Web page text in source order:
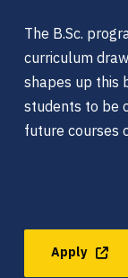
The B.Sc.
curriculum
shapes up this
students to be
future courses
Apply